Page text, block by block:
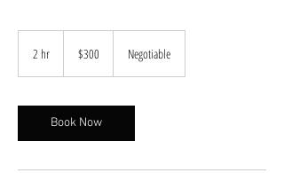
2 hr
dollars
$300 Negotiable
Book Now